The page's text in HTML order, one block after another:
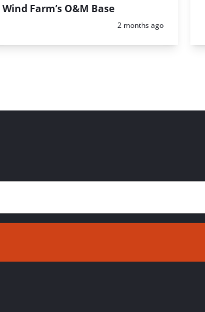
Wind Farm’s O&M Base
Posted:
2 months ago